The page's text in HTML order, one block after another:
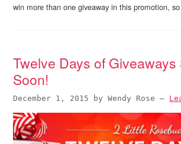
win more than one giveaway in this promotion,
Twelve Days of Giveaways
Soon!
December 1, 2015 byWendy Rose —